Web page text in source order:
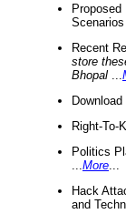
Recent
store
Bhopal
Right-To-
Politics
More
Hack
and